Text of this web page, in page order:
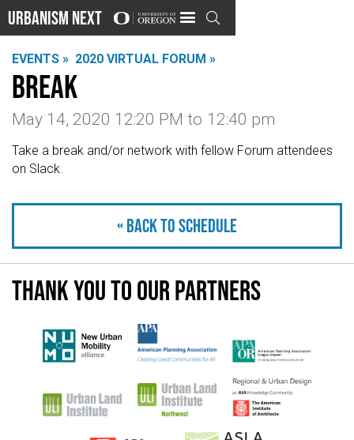
Urbanism Next 
EVENTS » 2020 VIRTUAL FORUM »
Break
May 14, 2020 12:20 PM to 12:40 pm
Take a break and/or network with fellow Forum attendees
on Slack.
« Back to schedule
Thank you to our partners